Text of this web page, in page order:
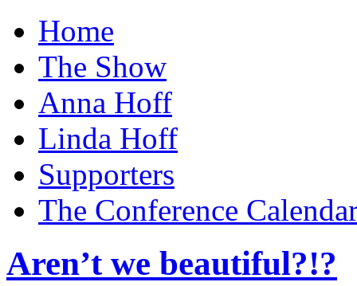
Home
The Show
Anna Hoff
Linda Hoff
Supporters
The Conference
Aren’t we beautiful?!?